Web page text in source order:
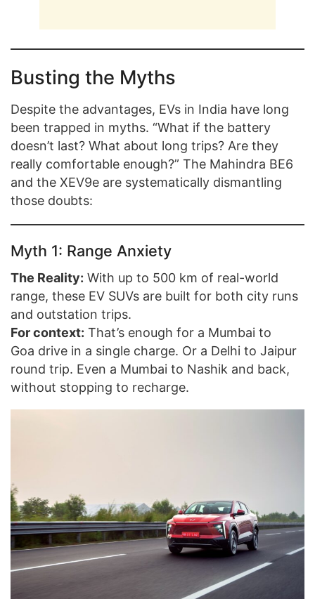
Busting the Myths
Despite the advantages, EVs in India have long
been trapped in myths. “What if the battery
doesn’t last? What about long trips? Are they
really comfortable enough?” The Mahindra BE6
and the XEV9e are systematically dismantling
those doubts:
Myth 1: Range Anxiety
The Reality: With up to 500 km of real-world
range, these EV SUVs are built for both city runs
and outstation trips.
For context: That’s enough for a Mumbai to
Goa drive in a single charge. Or a Delhi to Jaipur
round trip. Even a Mumbai to Nashik and back,
without stopping to recharge.